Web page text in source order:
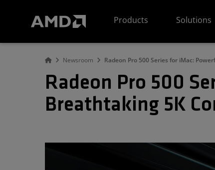
Products
Solutions
Newsroom Radeon Pro 500 Series for iMac:
Radeon Pro 500
Breathtaking 5K